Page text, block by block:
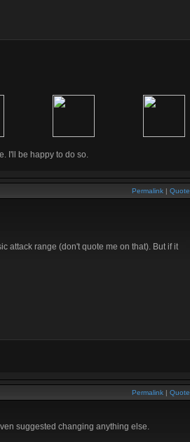
I'll be happy to do so.
Permalink | Quote
attack range (don't quote me on that). But if it
Permalink | Quote
suggested changing anything else.